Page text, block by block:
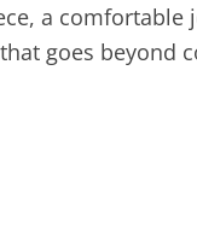
a comfortable
goes beyond